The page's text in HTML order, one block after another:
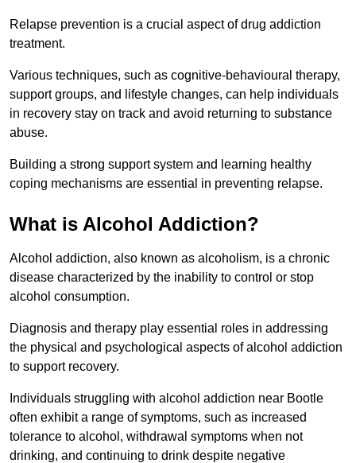
Relapse prevention is a crucial aspect of drug addiction
treatment.
Various techniques, such as cognitive-behavioural therapy,
support groups, and lifestyle changes, can help individuals
in recovery stay on track and avoid returning to substance
abuse.
Building a strong support system and learning healthy
coping mechanisms are essential in preventing relapse.
What is Alcohol Addiction?
Alcohol addiction, also known as alcoholism, is a chronic
disease characterized by the inability to control or stop
alcohol consumption.
Diagnosis and therapy play essential roles in addressing
the physical and psychological aspects of alcohol addiction
to support recovery.
Individuals struggling with alcohol addiction near Bootle
often exhibit a range of symptoms, such as increased
tolerance to alcohol, withdrawal symptoms when not
drinking, and continuing to drink despite negative